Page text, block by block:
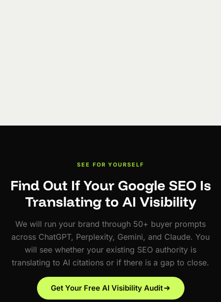
SEE FOR YOURSELF
Find Out If Your Google SEO Is
Translating to AI Visibility
We will run your brand through 50+ buyer prompts
across ChatGPT, Perplexity, Gemini, and Claude. You
will see whether your existing SEO authority is
translating to AI citations or if there is a gap to close.
Get Your Free AI Visibility Audit